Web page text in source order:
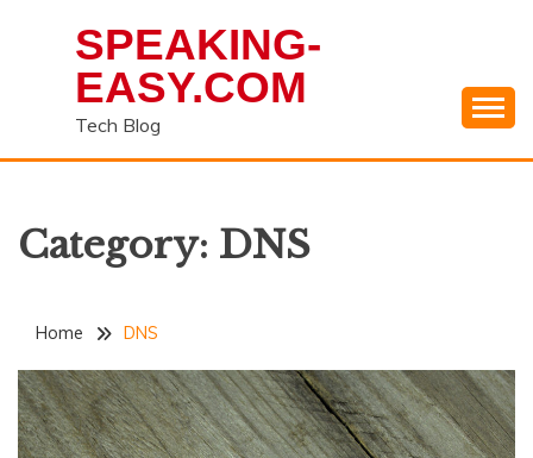
SPEAKING-
EASY.COM
Tech Blog
Category: DNS
Home DNS